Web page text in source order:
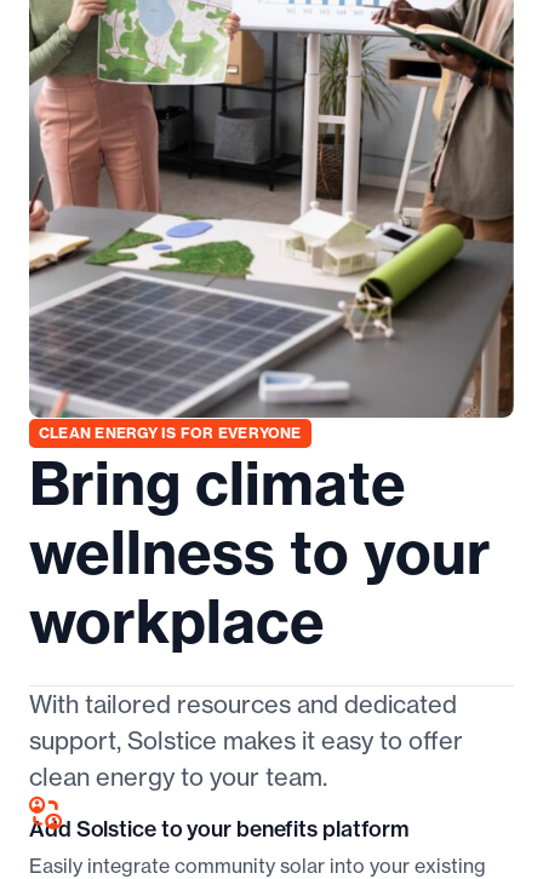
CLEAN ENERGY IS FOR EVERYONE
Bring climate
wellness to your
workplace
With tailored resources and dedicated
support, Solstice makes it easy to offer
clean energy to your team.
Add Solstice to your benefits platform
Easily integrate community solar into your existing